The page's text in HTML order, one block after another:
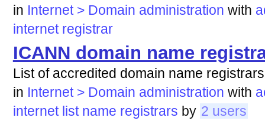
in Internet > Domain administration with
internet registrar
ICANN domain name
List of accredited domain name registrars
in Internet > Domain administration with
internet list name registrars by 2 users